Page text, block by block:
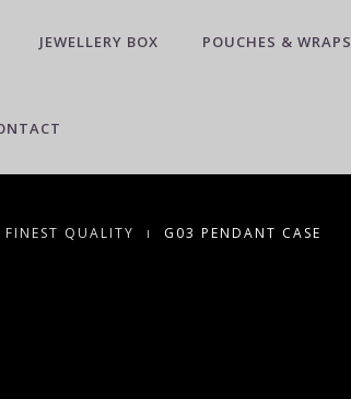
JEWELLERY BOX POUCHES & WRAPS
FINEST QUALITY G03 PENDANT CASE